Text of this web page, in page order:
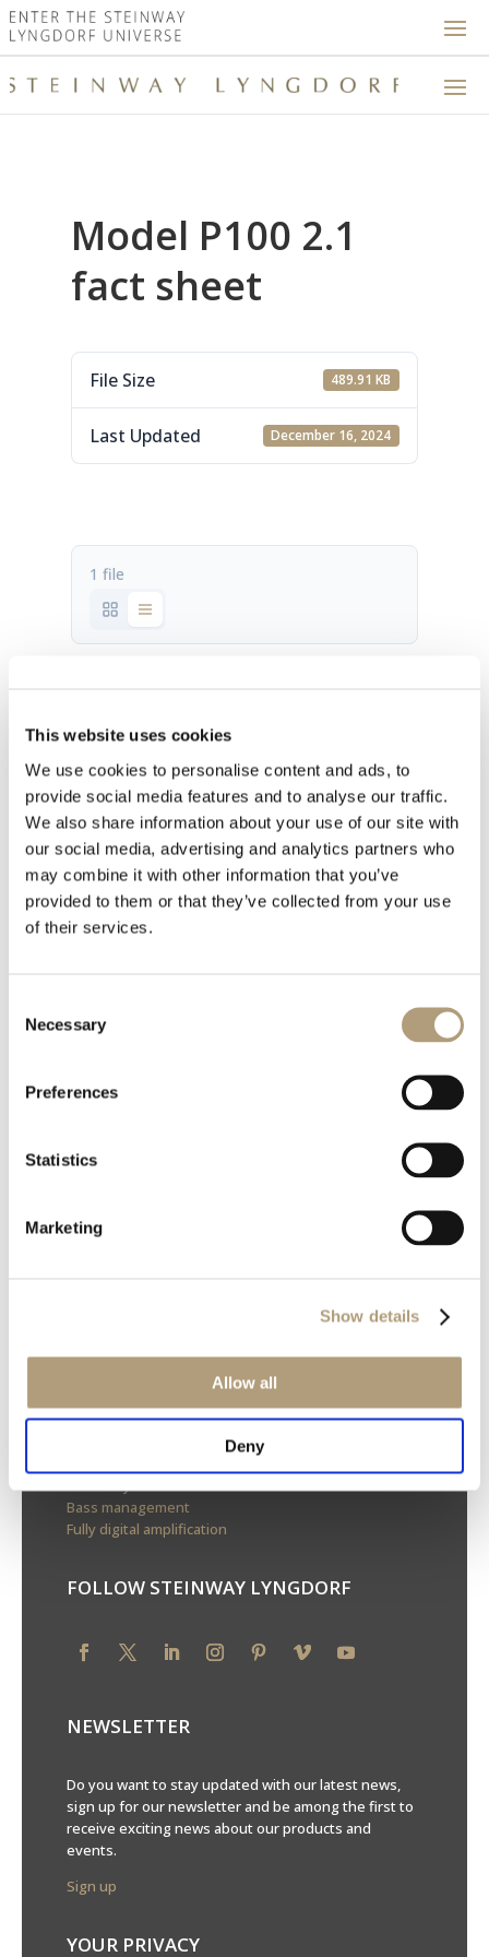
This website uses cookies
We use cookies to personalise content and ads, to
provide social media features and to analyse our traffic.
We also share information about your use of our site with
our social media, advertising and analytics partners who
may combine it with other information that you’ve
provided to them or that they’ve collected from your use
of their services.
Selection
Necessary
Preferences
Statistics
Marketing
Show details
Allow all
Deny
Model P100 2.1
fact sheet
File Size 489.91 KB
Last Updated December 16, 2024
1 file
Download
Rævevej 3, DK-7800 Skive
Contact us
About us
Home cinema speakers
OUR TECHNOLOGIES
Bass management
Fully digital amplification
FOLLOW STEINWAY LYNGDORF
NEWSLETTER
Do you want to stay updated with our latest news,
sign up for our newsletter and be among the first to
receive exciting news about our products and
events.
Sign up
YOUR PRIVACY